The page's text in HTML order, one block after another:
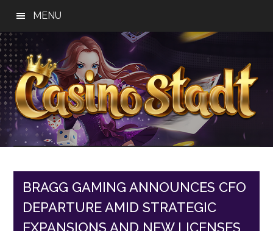
main
content
primary
sidebar
footer
MENU
Casino
Stadt
Best
Online
Reviews
BRAGG GAMING ANNOUNCES CFO
DEPARTURE AMID STRATEGIC
EXPANSIONS AND NEW LICENSES